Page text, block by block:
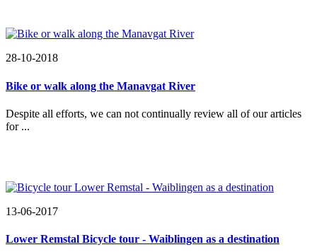
28-10-2018
Bike or walk along the Manavgat River
Despite all efforts, we can not continually review all of our articles
for ...
13-06-2017
Lower Remstal Bicycle tour - Waiblingen as a destination